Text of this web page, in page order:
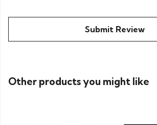
Submit Review
Other products you might like